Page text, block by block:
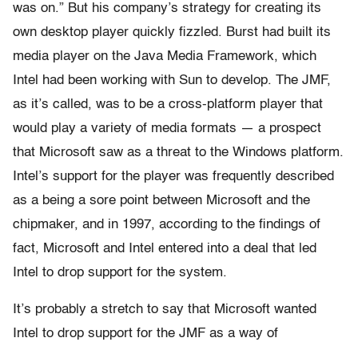
was on.” But his company’s strategy for creating its
own desktop player quickly fizzled. Burst had built its
media player on the Java Media Framework, which
Intel had been working with Sun to develop. The JMF,
as it’s called, was to be a cross-platform player that
would play a variety of media formats — a prospect
that Microsoft saw as a threat to the Windows platform.
Intel’s support for the player was frequently described
as a being a sore point between Microsoft and the
chipmaker, and in 1997, according to the findings of
fact, Microsoft and Intel entered into a deal that led
Intel to drop support for the system.
It’s probably a stretch to say that Microsoft wanted
Intel to drop support for the JMF as a way of